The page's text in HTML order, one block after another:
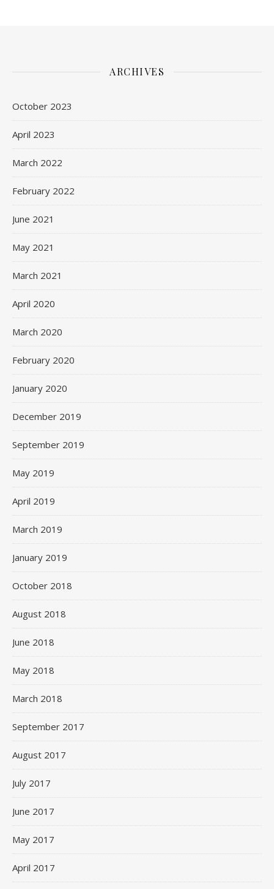
ARCHIVES
October 2023
April 2023
March 2022
February 2022
June 2021
May 2021
March 2021
April 2020
March 2020
February 2020
January 2020
December 2019
September 2019
May 2019
April 2019
March 2019
January 2019
October 2018
August 2018
June 2018
May 2018
March 2018
September 2017
August 2017
July 2017
June 2017
May 2017
April 2017